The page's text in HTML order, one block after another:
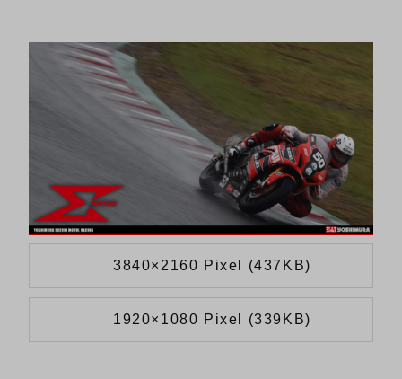
3840×2160 Pixel (437KB)
1920×1080 Pixel (339KB)